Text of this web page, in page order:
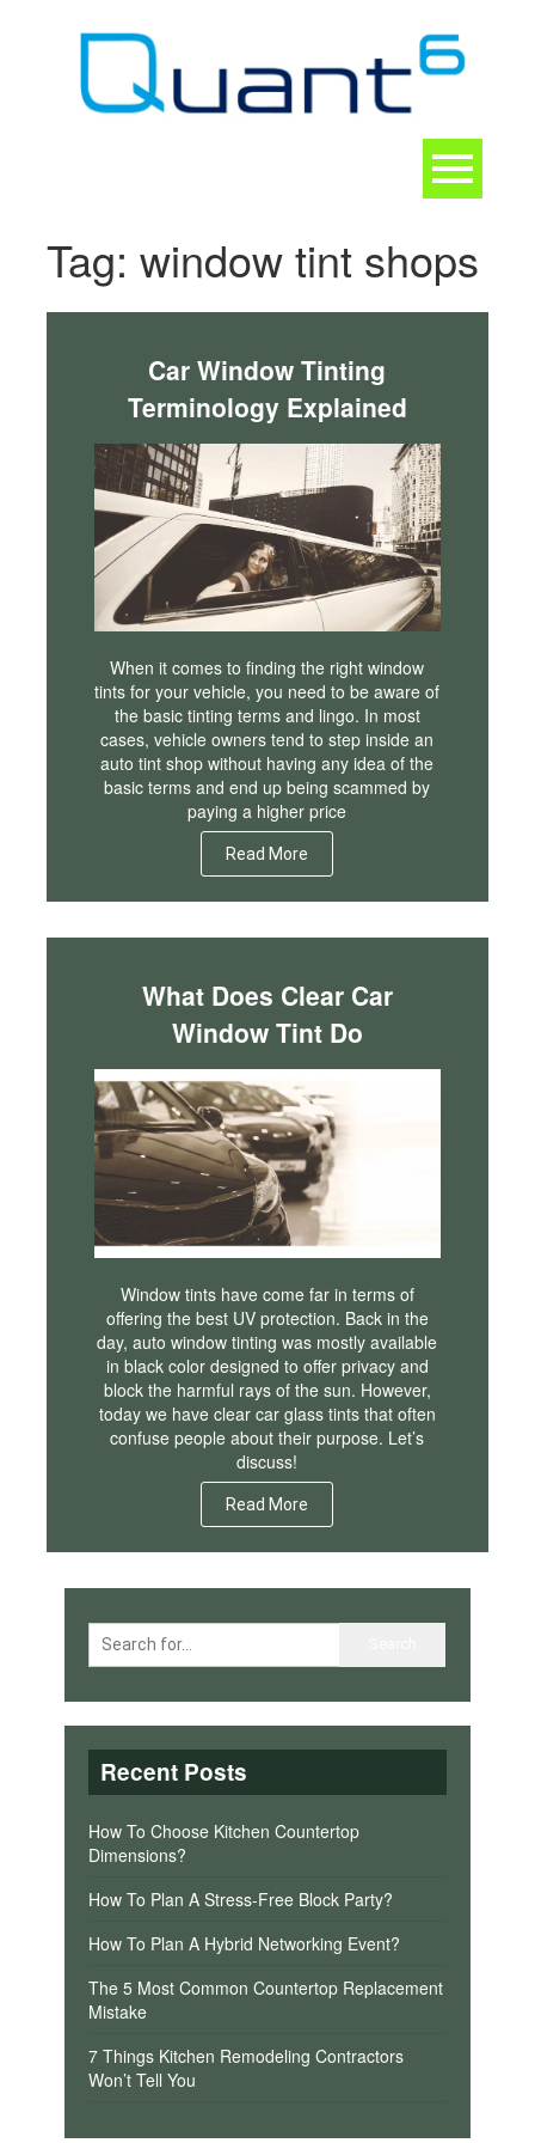
Tag: window tint shops
Car Window Tinting
Terminology Explained
When it comes to finding the right window
tints for your vehicle, you need to be aware of
the basic tinting terms and lingo. In most
cases, vehicle owners tend to step inside an
auto tint shop without having any idea of the
basic terms and end up being scammed by
paying a higher price
Read More
What Does Clear Car
Window Tint Do
Window tints have come far in terms of
offering the best UV protection. Back in the
day, auto window tinting was mostly available
in black color designed to offer privacy and
block the harmful rays of the sun. However,
today we have clear car glass tints that often
confuse people about their purpose. Let’s
discuss!
Read More
Recent Posts
How To Choose Kitchen Countertop
Dimensions?
How To Plan A Stress-Free Block Party?
How To Plan A Hybrid Networking Event?
The 5 Most Common Countertop Replacement
Mistake
7 Things Kitchen Remodeling Contractors
Won’t Tell You